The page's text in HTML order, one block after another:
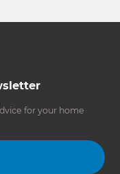
for your home